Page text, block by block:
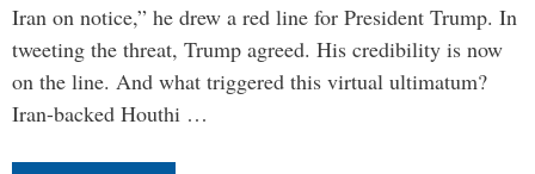
Iran on notice,” he drew a red line for President Trump. In
tweeting the threat, Trump agreed. His credibility is now
on the line. And what triggered this virtual ultimatum?
Iran-backed Houthi …